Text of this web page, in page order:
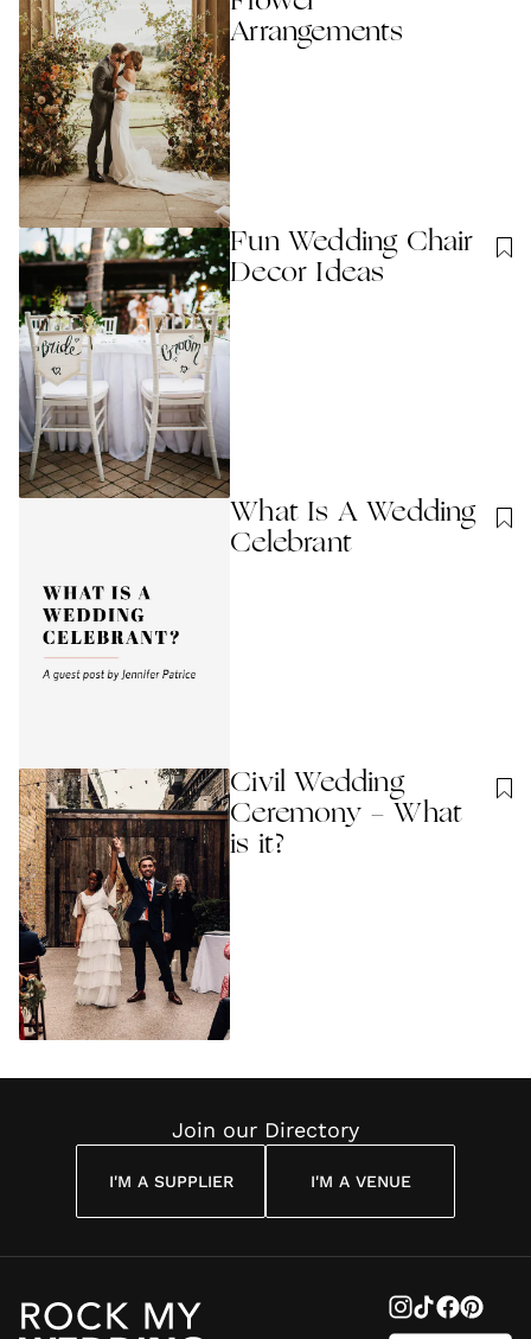
Arrangements
Fun Wedding Chair
Decor Ideas
What Is A Wedding
Celebrant
Civil Wedding
Ceremony - What
is it?
Join our Directory
I'M A SUPPLIER I'M A VENUE